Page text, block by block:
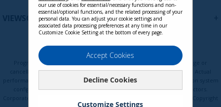
VIEWSONIC UPDATES
Terms of Use
Programs, pricing, specifications, and availability are subject to change or
cancellation without notice. Certain restrictions and exclusions apply. Actual
performance, compatibility, and user experience may vary depending on system
configuration, network conditions, usage environment, and other factors.
our use of cookies for essential/necessary functions and non-
essential/optional functions, and the related processing of your
personal data. You can adjust your cookie settings and
associated data processing preferences at any time in our
Customize Cookie Setting at the bottom of every page.
Accept Cookies
Decline Cookies
Customize Settings